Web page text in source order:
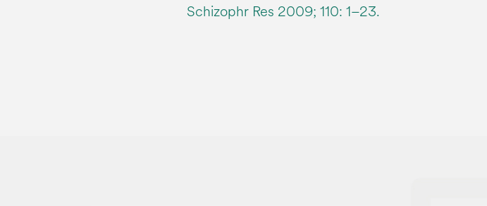
Schizophr Res 2009; 110: 1–23.